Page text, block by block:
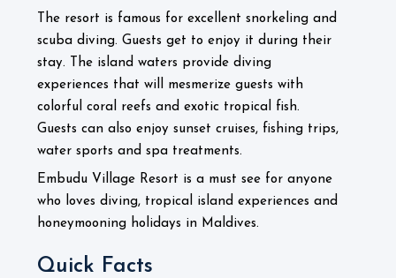
The resort is famous for excellent snorkeling and
scuba diving. Guests get to enjoy it during their
stay. The island waters provide diving
experiences that will mesmerize guests with
colorful coral reefs and exotic tropical fish.
Guests can also enjoy sunset cruises, fishing trips,
water sports and spa treatments.
Embudu Village Resort is a must see for anyone
who loves diving, tropical island experiences and
honeymooning holidays in Maldives.
Quick Facts